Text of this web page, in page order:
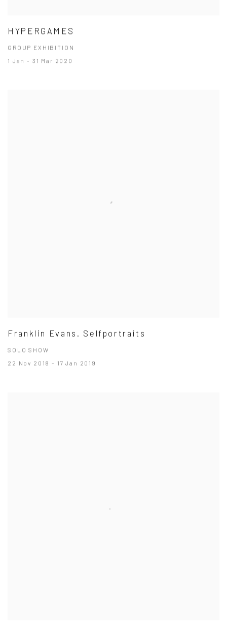
HYPERGAMES
GROUP EXHIBITION
1 Jan - 31 Mar 2020
Franklin Evans. Selfportraits
SOLO SHOW
22 Nov 2018 - 17 Jan 2019